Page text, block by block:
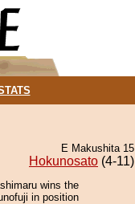
E Makushita 15
Hokunosato (4-11)
wins the
in position